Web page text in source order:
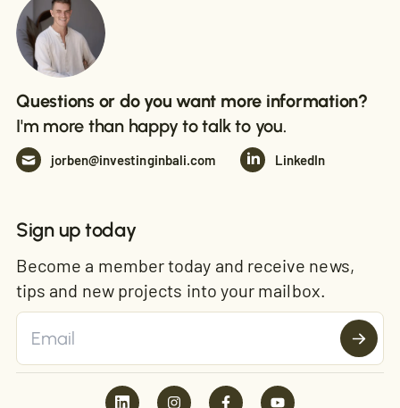
Questions or do you want more information?
I'm more than happy to talk to you.
jorben@investinginbali.com LinkedIn
Sign up today
Become a member today and receive news,
tips and new projects into your mailbox.